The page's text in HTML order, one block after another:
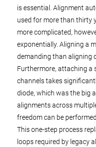
is essential. Alignment
used for more than thirty
more complicated,
exponentially. Aligning a
demanding than aligning
Furthermore, attaching
channels takes
diode, which was the big
alignments across
freedom can be
This one-step process
loops required by legacy